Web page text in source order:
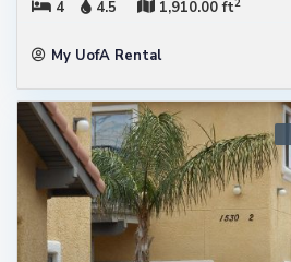
4 4.5 1,910.00 ft
My UofA Rental